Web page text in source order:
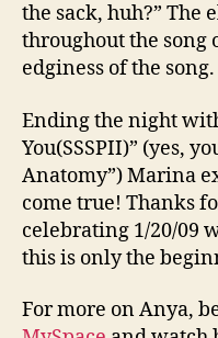
the sack, huh?” The
throughout the
edginess of the song.
Ending the night
You(SSSPII)” (yes,
Anatomy”) Marina
come true! Thanks
celebrating 1/20/09
this is only the
For more on Anya,